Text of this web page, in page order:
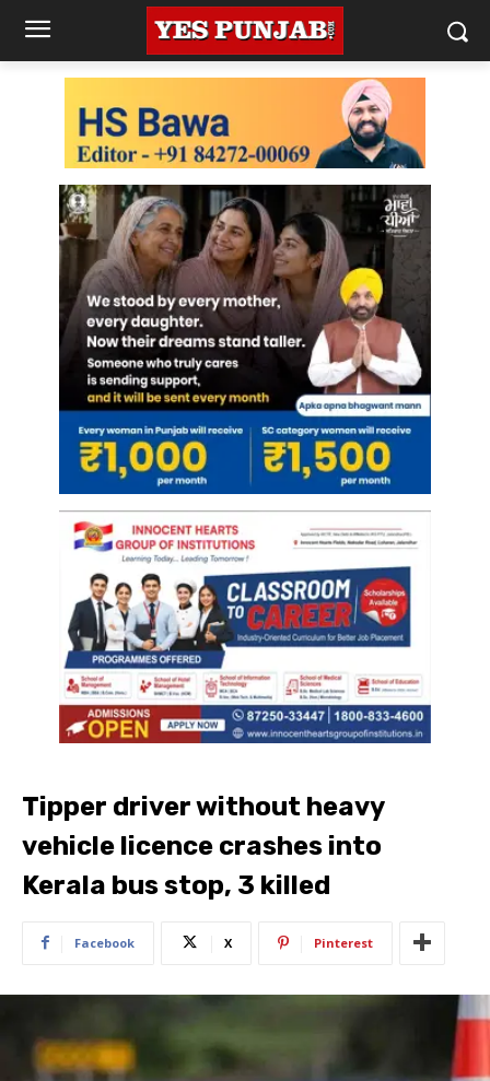
Tipper driver without heavy
vehicle licence crashes into
Kerala bus stop, 3 killed
Facebook X Pinterest